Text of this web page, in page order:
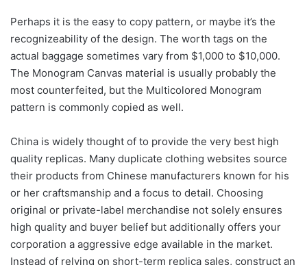
Perhaps it is the easy to copy pattern, or maybe it’s the
recognizeability of the design. The worth tags on the
actual baggage sometimes vary from $1,000 to $10,000.
The Monogram Canvas material is usually probably the
most counterfeited, but the Multicolored Monogram
pattern is commonly copied as well.
China is widely thought of to provide the very best high
quality replicas. Many duplicate clothing websites source
their products from Chinese manufacturers known for his
or her craftsmanship and a focus to detail. Choosing
original or private-label merchandise not solely ensures
high quality and buyer belief but additionally offers your
corporation a aggressive edge available in the market.
Instead of relying on short-term replica sales, construct an